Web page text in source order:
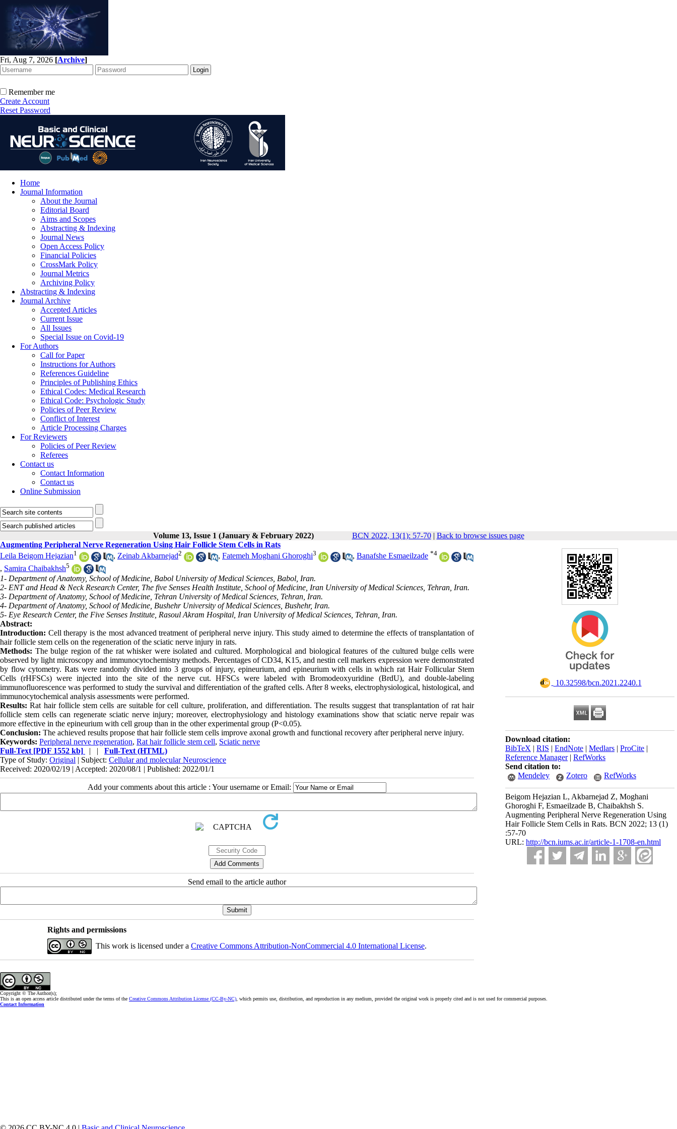
Fri, Aug 7, 2026 [Archive]
Remember me
Create Account
Reset Password
Home
Journal Information
About the Journal
Editorial Board
Aims and Scopes
Abstracting & Indexing
Journal News
Open Access Policy
Financial Policies
CrossMark Policy
Journal Metrics
Archiving Policy
Abstracting & Indexing
Journal Archive
Accepted Articles
Current Issue
All Issues
Special Issue on Covid-19
For Authors
Call for Paper
Instructions for Authors
References Guideline
Principles of Publishing Ethics
Ethical Codes: Medical Research
Ethical Code: Psychologic Study
Policies of Peer Review
Conflict of Interest
Article Processing Charges
For Reviewers
Policies of Peer Review
Referees
Contact us
Contact Information
Contact us
Online Submission
Volume 13, Issue 1 (January & February 2022) BCN 2022, 13(1): 57-70| Back to browse issues page
‎ 10.32598/bcn.2021.2240.1
Download citation:
BibTeX | RIS | EndNote | Medlars | ProCite |
Reference Manager| RefWorks
Send citation to:
Mendeley
Zotero RefWorks
Beigom Hejazian L, Akbarnejad Z, Moghani
Ghoroghi F, Esmaeilzade B, Chaibakhsh S.
Augmenting Peripheral Nerve Regeneration Using
Hair Follicle Stem Cells in Rats. BCN 2022; 13 (1)
:57-70
URL: http://bcn.iums.ac.ir/article-1-1708-en.html
Augmenting Peripheral Nerve Regeneration Using Hair Follicle Stem Cells in Rats
Leila Beigom Hejazian1 , Zeinab Akbarnejad2 , Fatemeh Moghani Ghoroghi3 , Banafshe Esmaeilzade *4
, Samira Chaibakhsh5
1- Department of Anatomy, School of Medicine, Babol University of Medical Sciences, Babol, Iran.
2- ENT and Head & Neck Research Center, The five Senses Health Institute, School of Medicine, Iran University of Medical Sciences, Tehran, Iran.
3- Department of Anatomy, School of Medicine, Tehran University of Medical Sciences, Tehran, Iran.
4- Department of Anatomy, School of Medicine, Bushehr University of Medical Sciences, Bushehr, Iran.
5- Eye Research Center, the Five Senses Institute, Rasoul Akram Hospital, Iran University of Medical Sciences, Tehran, Iran.
Abstract:
Introduction: Cell therapy is the most advanced treatment of peripheral nerve injury. This study aimed to determine the effects of transplantation of
hair follicle stem cells on the regeneration of the sciatic nerve injury in rats.
Methods: The bulge region of the rat whisker were isolated and cultured. Morphological and biological features of the cultured bulge cells were
observed by light microscopy and immunocytochemistry methods. Percentages of CD34, K15, and nestin cell markers expression were demonstrated
by flow cytometry. Rats were randomly divided into 3 groups of injury, epineurium, and epineurium with cells in which rat Hair Follicular Stem
Cells (rHFSCs) were injected into the site of the nerve cut. HFSCs were labeled with Bromodeoxyuridine (BrdU), and double-labeling
immunofluorescence was performed to study the survival and differentiation of the grafted cells. After 8 weeks, electrophysiological, histological, and
immunocytochemical analysis assessments were performed.
Results:Rat hair follicle stem cells are suitable for cell culture, proliferation, and differentiation. The results suggest that transplantation of rat hair
follicle stem cells can regenerate sciatic nerve injury; moreover, electrophysiology and histology examinations show that sciatic nerve repair was
more effective in the epineurium with cell group than in the other experimental group (P<0.05).
Conclusion: The achieved results propose that hair follicle stem cells improve axonal growth and functional recovery after peripheral nerve injury.
Keywords: Peripheral nerve regeneration, Rat hair follicle stem cell, Sciatic nerve
Full-Text [PDF 1552 kb] | | Full-Text (HTML)
Type of Study: Original | Subject: Cellular and molecular Neuroscience
Received: 2020/02/19 | Accepted: 2020/08/1 | Published: 2022/01/1
Add your comments about this article : Your username or Email:
Send email to the article author
Rights and permissions
This work is licensed under a Creative Commons Attribution-NonCommercial 4.0 International License.
Copyright © The Author(s);
This is an open access article distributed under the terms of the Creative Commons Attribution License (CC-By-NC), which permits use, distribution, and reproduction in any medium, provided the original work is properly cited and is not used for commercial purposes.
Contact Information